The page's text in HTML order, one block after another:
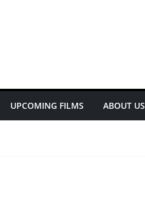
UPCOMING FILMS ABOUT US